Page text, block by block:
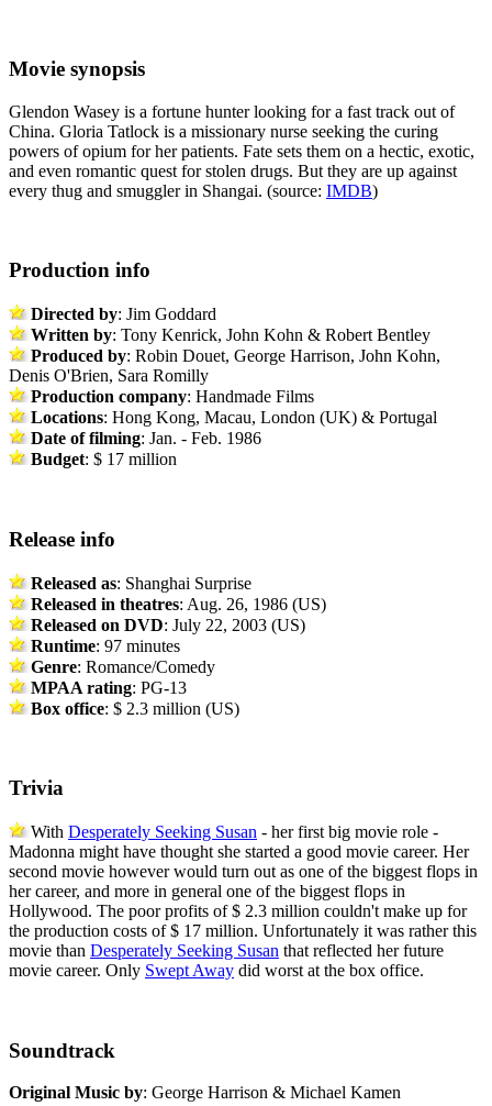
Movie synopsis
Glendon Wasey is a fortune hunter looking for a fast track out of
China. Gloria Tatlock is a missionary nurse seeking the curing
powers of opium for her patients. Fate sets them on a hectic, exotic,
and even romantic quest for stolen drugs. But they are up against
every thug and smuggler in Shangai. (source: IMDB)
Production info
Directed by: Jim Goddard
Written by: Tony Kenrick, John Kohn & Robert Bentley
Produced by: Robin Douet, George Harrison, John Kohn,
Denis O'Brien, Sara Romilly
Production company: Handmade Films
Locations: Hong Kong, Macau, London (UK) & Portugal
Date of filming: Jan. - Feb. 1986
Budget: $ 17 million
Release info
Released as: Shanghai Surprise
Released in theatres: Aug. 26, 1986 (US)
Released on DVD: July 22, 2003 (US)
Runtime: 97 minutes
Genre: Romance/Comedy
MPAA rating: PG-13
Box office: $ 2.3 million (US)
Trivia
With Desperately Seeking Susan - her first big movie role -
Madonna might have thought she started a good movie career. Her
second movie however would turn out as one of the biggest flops in
her career, and more in general one of the biggest flops in
Hollywood. The poor profits of $ 2.3 million couldn't make up for
the production costs of $ 17 million. Unfortunately it was rather this
movie than Desperately Seeking Susan that reflected her future
movie career. Only Swept Away did worst at the box office.
Soundtrack
Original Music by: George Harrison & Michael Kamen